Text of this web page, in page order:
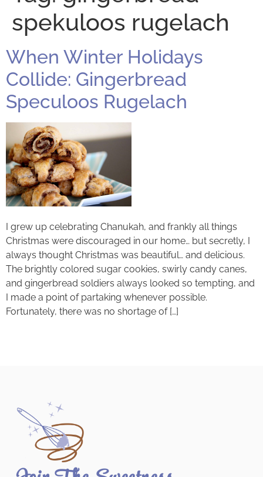
spekuloos rugelach
When Winter Holidays
Collide: Gingerbread
Speculoos Rugelach
I grew up celebrating Chanukah, and frankly all things
Christmas were discouraged in our home… but secretly, I
always thought Christmas was beautiful… and delicious.
The brightly colored sugar cookies, swirly candy canes,
and gingerbread soldiers always looked so tempting, and
I made a point of partaking whenever possible.
Fortunately, there was no shortage of […]